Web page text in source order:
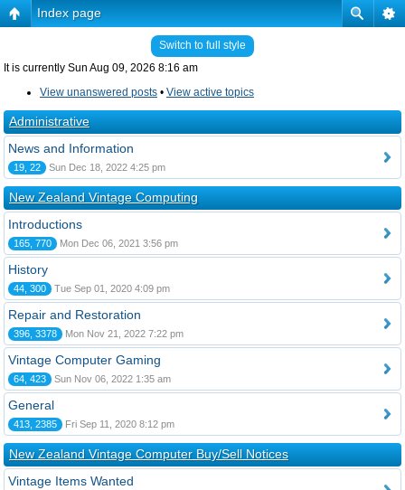
Index page
Switch to full style
It is currently Sun Aug 09, 2026 8:16 am
View unanswered posts • View active topics
Administrative
News and Information
19, 22 Sun Dec 18, 2022 4:25 pm
New Zealand Vintage Computing
Introductions
165, 770 Mon Dec 06, 2021 3:56 pm
History
44, 300 Tue Sep 01, 2020 4:09 pm
Repair and Restoration
396, 3378 Mon Nov 21, 2022 7:22 pm
Vintage Computer Gaming
64, 423 Sun Nov 06, 2022 1:35 am
General
413, 2385 Fri Sep 11, 2020 8:12 pm
New Zealand Vintage Computer Buy/Sell Notices
Vintage Items Wanted